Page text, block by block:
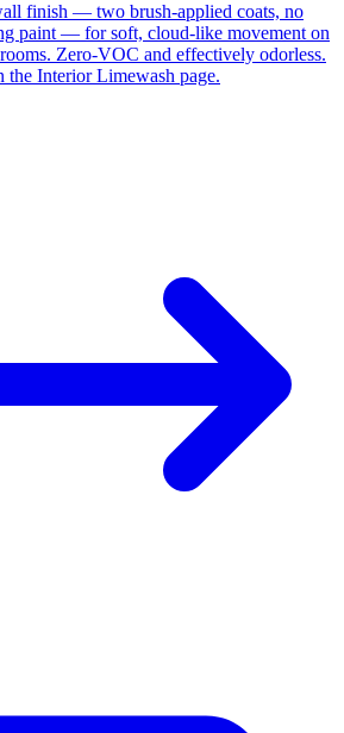
finish — two brush-applied coats, no
paint — for soft, cloud-like movement on
Zero-VOC and effectively odorless.
the Interior Limewash page.